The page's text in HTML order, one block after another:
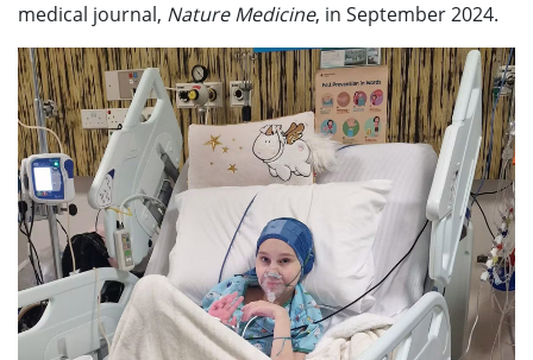
medical journal, Nature Medicine, in September 2024.